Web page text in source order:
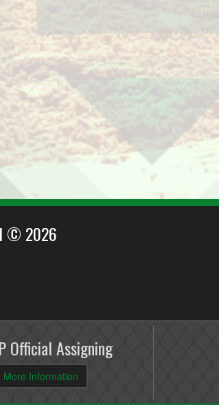
© 2026
Official Assigning
More Information